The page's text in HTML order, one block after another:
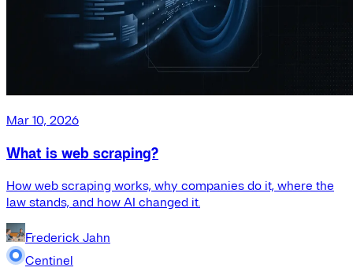
Mar 10, 2026
What is web scraping?
How web scraping works, why companies do it, where the
law stands, and how AI changed it.
Frederick Jahn
Centinel